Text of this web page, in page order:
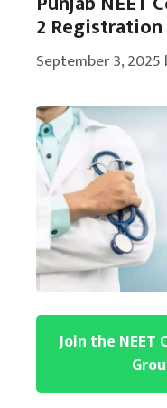
2 Registration
September 3, 2025
Join the NEET